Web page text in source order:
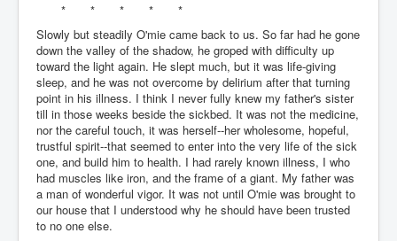
* * * * *
Slowly but steadily O'mie came back to us. So far had he gone
down the valley of the shadow, he groped with difficulty up
toward the light again. He slept much, but it was life-giving
sleep, and he was not overcome by delirium after that turning
point in his illness. I think I never fully knew my father's sister
till in those weeks beside the sickbed. It was not the medicine,
nor the careful touch, it was herself--her wholesome, hopeful,
trustful spirit--that seemed to enter into the very life of the sick
one, and build him to health. I had rarely known illness, I who
had muscles like iron, and the frame of a giant. My father was
a man of wonderful vigor. It was not until O'mie was brought to
our house that I understood why he should have been trusted
to no one else.